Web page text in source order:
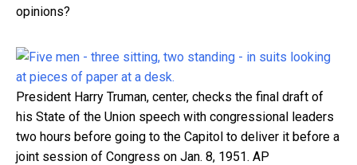
opinions?
President Harry Truman, center, checks the final draft of
his State of the Union speech with congressional leaders
two hours before going to the Capitol to deliver it before a
joint session of Congress on Jan. 8, 1951. AP